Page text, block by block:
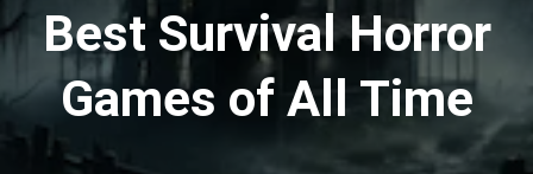
Best Survival Horror
Games of All Time